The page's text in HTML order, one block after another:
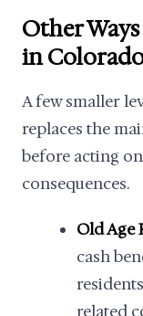
Other
in
A few smaller
replaces the
before acting
consequences.
Old Age
cash
related